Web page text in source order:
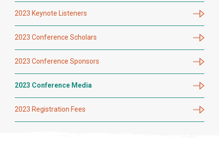
2023 Keynote Listeners
2023 Conference Scholars
2023 Conference Sponsors
2023 Conference Media
2023 Registration Fees